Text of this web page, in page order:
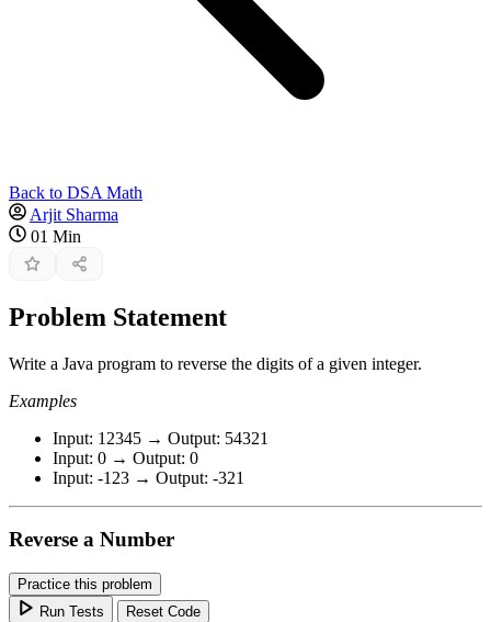
Back to DSA Math
Arjit Sharma
01 Min
Problem Statement
Write a Java program to reverse the digits of a given integer.
Examples
Input: 12345 → Output: 54321
Input: 0 → Output: 0
Input: -123 → Output: -321
Reverse a Number
Practice this problem
Run Tests
Reset Code